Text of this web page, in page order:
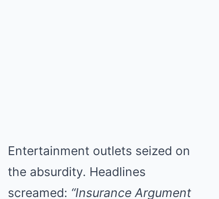
Entertainment outlets seized on
the absurdity. Headlines
screamed: “Insurance Argument